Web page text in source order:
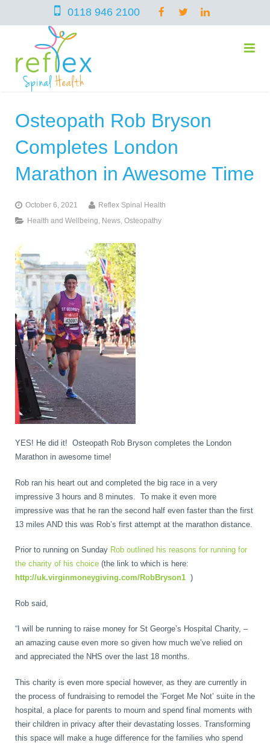
0118 946 2100
home
Chiropractic
Osteopathy
IDD Therapy Spinal Decompression in Reading
Reading Massage Therapy
Foot Orthotics
K-Laser Therapy
Spinal Rehabilitation
Wellness Care
Neurological Integration System (NIS)
symptoms
Arthritis – Hip & Knee Pain
Back Pain
Cervicogenic Headaches and Dizziness
Frozen Shoulder Treatment in Reading
Migraine Headaches
Peripheral Neuropathy
Poor Posture
Slipped Disc
Sports Injury
Sciatica
Feeling Stress
team
About Us
Reading Chiropractors
Reading Osteopaths
book
One Body One Life
blog
contact
Osteopath Rob Bryson
Completes London
Marathon in Awesome Time
October 6, 2021
Reflex Spinal Health
Health and Wellbeing
News Osteopathy
YES! He did it! Osteopath Rob Bryson completes the London
Marathon in awesome time!
Rob ran his heart out and completed the big race in a very
impressive 3 hours and 8 minutes. To make it even more
impressive was that he ran the second half even faster than the first
13 miles AND this was Rob’s first attempt at the marathon distance.
Prior to running on Sunday Rob outlined his reasons for running for
the charity of his choice (the link to which is here:
http://uk.virginmoneygiving.com/RobBryson1 )
Rob said,
“I will be running to raise money for St George’s Hospital Charity, –
an amazing cause even more so given how much we’ve relied on
and appreciated the NHS over the last 18 months.
This charity is even more special however, as they are currently in
the process of fundraising to remodel the ‘Forget Me Not’ suite in the
hospital, a place for parents to mourn and spend final moments with
their children in privacy after their devastating losses. Transforming
this space will make a huge difference for the families who spend